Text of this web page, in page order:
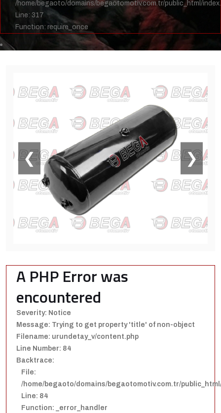
/home/begaoto/domains/begaotomotiv.com.tr/public_html/
Line: 317
Function: require_once
❮ ❯
A PHP Error was
encountered
Severity: Notice
Message: Trying to get property 'title' of non-object
Filename: urundetay_v/content.php
Line Number: 84
Backtrace:
File:
/home/begaoto/domains/begaotomotiv.com.tr/
Line: 84
Function: _error_handler